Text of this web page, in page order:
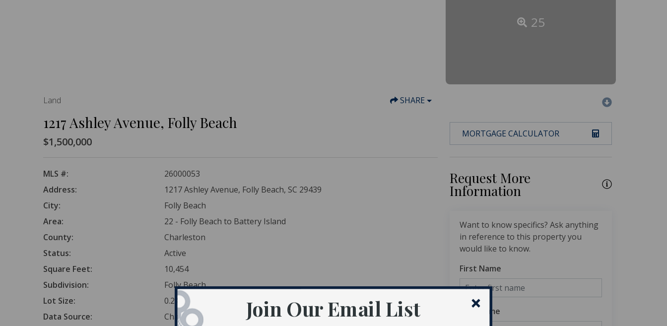
25
Land SHARE
1217 Ashley Avenue, Folly Beach
$1,500,000
MLS #:
26000053
Address:
1217 Ashley Avenue, Folly Beach, SC 29439
City:
Folly Beach
Area:
22 - Folly Beach to Battery Island
County:
Charleston
Status:
Active
Square Feet:
10,454
Subdivision:
Folly Beach
Lot Size:
0.24 Acres
Data Source:
Charleston Trident MLS (CTARMLS)
MORTGAGE CALCULATOR
Request More
Information
Want to know specifics? Ask anything
in reference to this property you
would like to know.
First Name
Last Name
Join Our Email List